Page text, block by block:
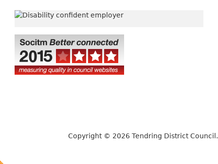
Copyright © 2026 Tendring District Council.